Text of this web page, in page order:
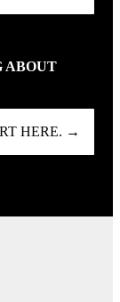
ABOUT
HERE. →